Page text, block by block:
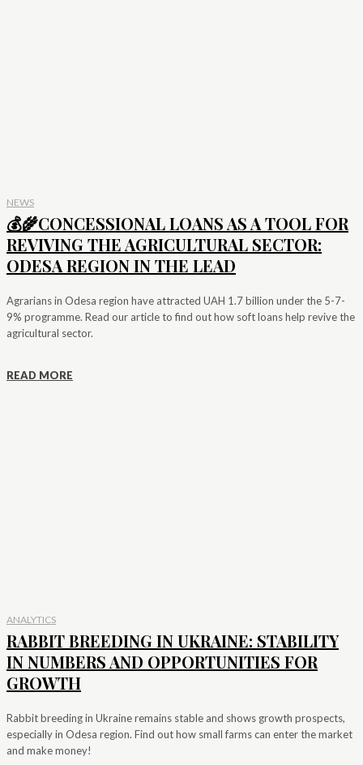
NEWS
💰🌾CONCESSIONAL LOANS AS A TOOL FOR
REVIVING THE AGRICULTURAL SECTOR:
ODESA REGION IN THE LEAD
Agrarians in Odesa region have attracted UAH 1.7 billion under the 5-7-
9% programme. Read our article to find out how soft loans help revive the
agricultural sector.
READ MORE
ANALYTICS
RABBIT BREEDING IN UKRAINE: STABILITY
IN NUMBERS AND OPPORTUNITIES FOR
GROWTH
Rabbit breeding in Ukraine remains stable and shows growth prospects,
especially in Odesa region. Find out how small farms can enter the market
and make money!